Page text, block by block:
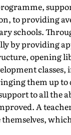
to providing
schools.
by providing
opening
them up to
to all the
A